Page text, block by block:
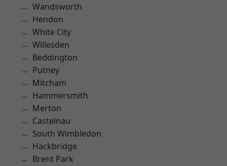
Wandsworth
Hendon
White City
Willesden
Beddington
Putney
Mitcham
Hammersmith
Merton
Castelnau
South Wimbledon
Hackbridge
Brent Park